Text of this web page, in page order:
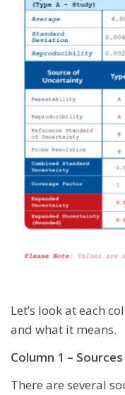
Let’s look at each
and what it means.
Column 1 –
There are several